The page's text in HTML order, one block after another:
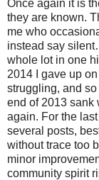
Once again it is
they are known.
me who
instead say
whole lot in one
2014 I gave up
struggling, and
end of 2013 sank
again. For the
several posts,
without trace too
minor
community spirit